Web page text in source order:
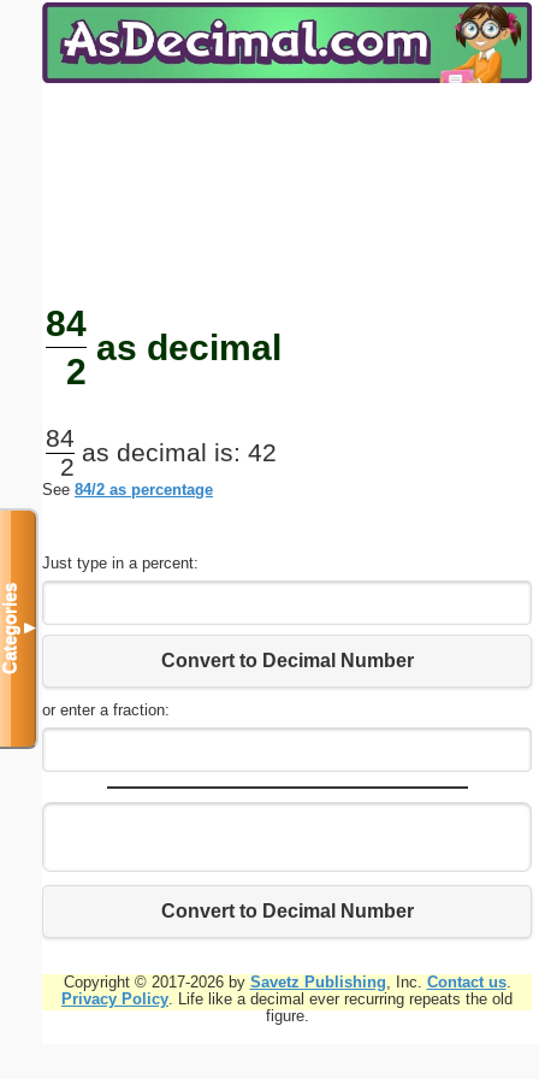
84
2
as decimal
84
2
as decimal is: 42
See 84/2 as percentage
Just type in a percent:
Convert to Decimal Number
or enter a fraction:
Convert to Decimal Number
Copyright © 2017-2026 by Savetz Publishing, Inc. Contact us.
Privacy Policy. Life like a decimal ever recurring repeats the old
figure.
Categories▼
Email address:(optional)
Submit Suggestion